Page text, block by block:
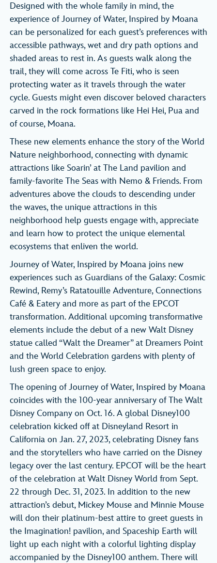
Designed with the whole family in mind, the
experience of Journey of Water, Inspired by Moana
can be personalized for each guest’s preferences with
accessible pathways, wet and dry path options and
shaded areas to rest in. As guests walk along the
trail, they will come across Te Fiti, who is seen
protecting water as it travels through the water
cycle. Guests might even discover beloved characters
carved in the rock formations like Hei Hei, Pua and
of course, Moana.
These new elements enhance the story of the World
Nature neighborhood, connecting with dynamic
attractions like Soarin’ at The Land pavilion and
family-favorite The Seas with Nemo & Friends. From
adventures above the clouds to descending under
the waves, the unique attractions in this
neighborhood help guests engage with, appreciate
and learn how to protect the unique elemental
ecosystems that enliven the world.
Journey of Water, Inspired by Moana joins new
experiences such as Guardians of the Galaxy: Cosmic
Rewind, Remy’s Ratatouille Adventure, Connections
Café & Eatery and more as part of the EPCOT
transformation. Additional upcoming transformative
elements include the debut of a new Walt Disney
statue called “Walt the Dreamer” at Dreamers Point
and the World Celebration gardens with plenty of
lush green space to enjoy.
The opening of Journey of Water, Inspired by Moana
coincides with the 100-year anniversary of The Walt
Disney Company on Oct. 16. A global Disney100
celebration kicked off at Disneyland Resort in
California on Jan. 27, 2023, celebrating Disney fans
and the storytellers who have carried on the Disney
legacy over the last century. EPCOT will be the heart
of the celebration at Walt Disney World from Sept.
22 through Dec. 31, 2023. In addition to the new
attraction’s debut, Mickey Mouse and Minnie Mouse
will don their platinum-best attire to greet guests in
the Imagination! pavilion, and Spaceship Earth will
light up each night with a colorful lighting display
accompanied by the Disney100 anthem. There will